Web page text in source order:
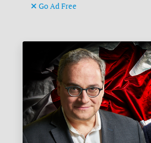
Go Ad Free